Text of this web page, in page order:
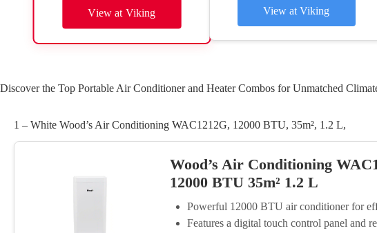
View at Viking View at Viking
Discover the Top Portable Air Conditioner and Heater Combos for Unmatched
1 – White Wood’s Air Conditioning WAC1212G, 12000 BTU, 35m², 1.2 L,
Wood’s Air Conditioning
12000 BTU 35m² 1.2 L
Powerful 12000 BTU air conditioner for
Features a digital touch control panel and